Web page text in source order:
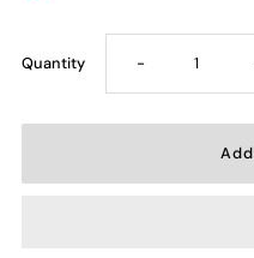
Quantity Decrease
quantity
-